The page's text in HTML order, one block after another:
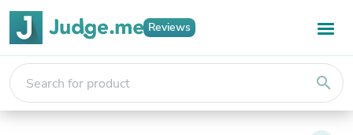
Reviews
search